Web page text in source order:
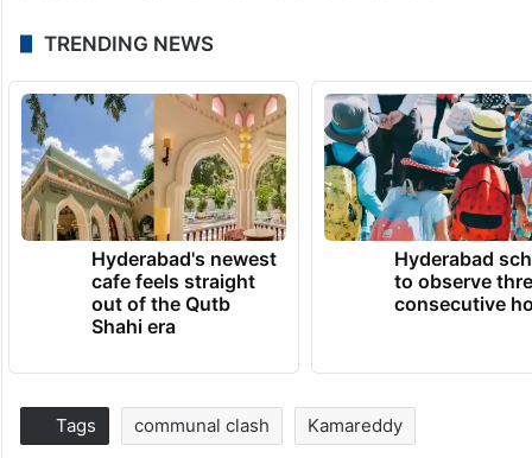
TRENDING NEWS
Hyderabad's newest
cafe feels straight
out of the Qutb
Shahi era
Hyderabad
to observe
consecutive
Tags communal clash Kamareddy